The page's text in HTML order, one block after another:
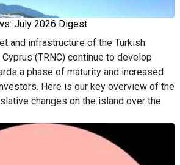
July 2026 Digest
and infrastructure of the Turkish
(TRNC) continue to develop
a phase of maturity and increased
Here is our key overview of the
changes on the island over the